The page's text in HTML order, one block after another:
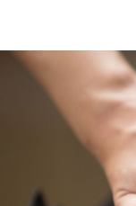
SPECIALS